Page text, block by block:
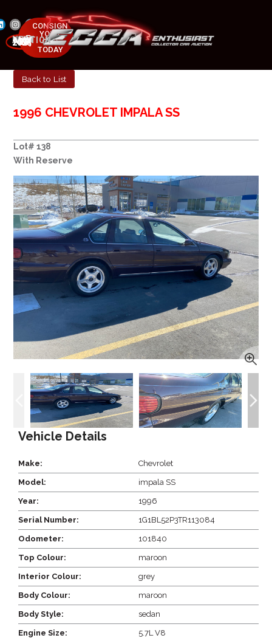
NEXT AUCTION
MAY 23-25, 2025
CONSIGN
YOUR
CAR
TODAY
Back to List
1996 CHEVROLET IMPALA SS
Lot# 138
With Reserve
Vehicle Details
Make: Chevrolet
Model: impala SS
Year: 1996
Serial Number: 1G1BL52P3TR113084
Odometer: 101840
Top Colour: maroon
Interior Colour: grey
Body Colour: maroon
Body Style: sedan
Engine Size: 5.7L V8